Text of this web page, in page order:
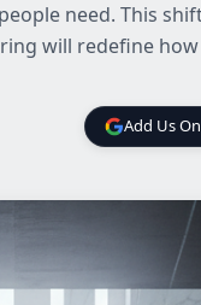
need. This
will redefine how
Add Us
Add Us